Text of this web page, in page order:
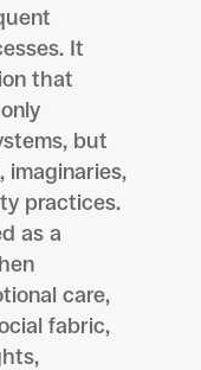
It
that
but
imaginaries,
practices.
as a
care,
fabric,